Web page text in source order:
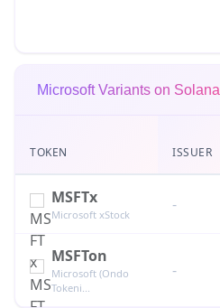
Microsoft Variants on Solana
TOKEN ISSUER
MSFTx
Microsoft xStock
-
MSFTon
Microsoft (Ondo
Tokeni...
-